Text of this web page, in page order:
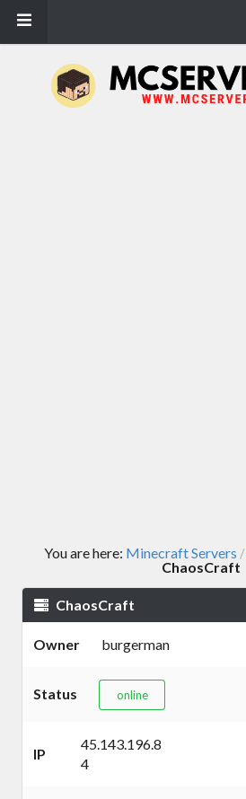
You are here: Minecraft Servers /
ChaosCraft
ChaosCraft
Owner burgerman
Status online
IP
45.143.196.8
4